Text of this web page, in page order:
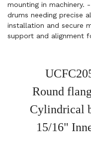
mounting in machinery.
drums needing precise
installation and secure
support and alignment
Round
Cylindrical
15/16"